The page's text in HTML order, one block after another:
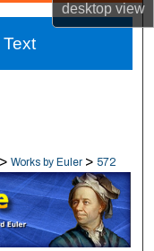
desktopview
> Works by Euler > 572